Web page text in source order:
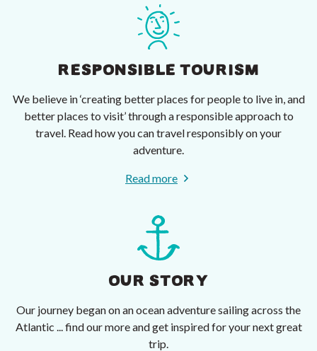
RESPONSIBLE TOURISM
We believe in ‘creating better places for people to live in, and
better places to visit’ through a responsible approach to
travel. Read how you can travel responsibly on your
adventure.
Read more
OUR STORY
Our journey began on an ocean adventure sailing across the
Atlantic ... find our more and get inspired for your next great
trip.